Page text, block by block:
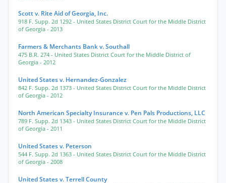
Scott v. Rite Aid of Georgia, Inc.
918 F. Supp. 2d 1292 - United States District Court for the Middle District
of Georgia - 2013
Farmers & Merchants Bank v. Southall
475 B.R. 274 - United States District Court for the Middle District of
Georgia - 2012
United States v. Hernandez-Gonzalez
842 F. Supp. 2d 1373 - United States District Court for the Middle District
of Georgia - 2012
North American Specialty Insurance v. Pen Pals Productions, LLC
789 F. Supp. 2d 1343 - United States District Court for the Middle District
of Georgia - 2011
United States v. Peterson
544 F. Supp. 2d 1363 - United States District Court for the Middle District
of Georgia - 2008
United States v. Terrell County